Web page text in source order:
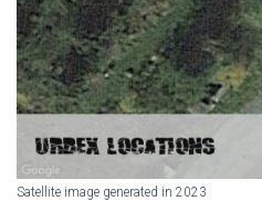
Satellite image generated in 2023